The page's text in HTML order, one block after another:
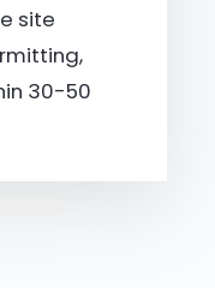
site
30-50